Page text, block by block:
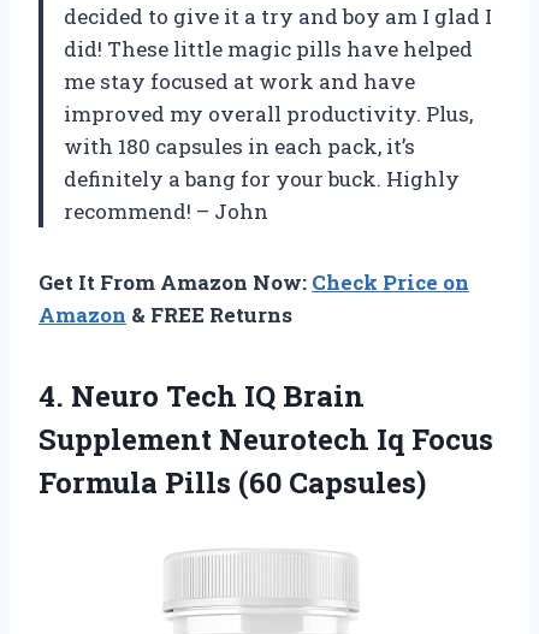
decided to give it a try and boy am I glad I
did! These little magic pills have helped
me stay focused at work and have
improved my overall productivity. Plus,
with 180 capsules in each pack, it’s
definitely a bang for your buck. Highly
recommend! – John
Get It From Amazon Now: Check Price on
Amazon & FREE Returns
4. Neuro Tech IQ Brain
Supplement Neurotech Iq Focus
Formula Pills (60 Capsules)